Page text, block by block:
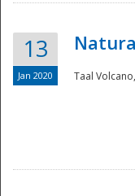
13
Jan 2020 Taal